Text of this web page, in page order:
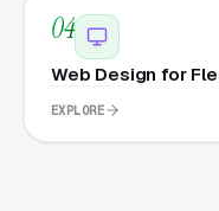
04
Web Design for
EXPLORE